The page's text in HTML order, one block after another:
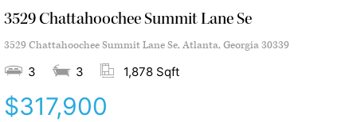
3529 Chattahoochee Summit Lane Se
3529 Chattahoochee Summit Lane Se, Atlanta, Georgia 30339
3 3 1,878 Sqft
$317,900